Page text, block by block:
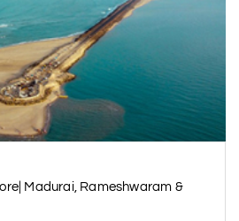
Madurai, Rameshwaram &